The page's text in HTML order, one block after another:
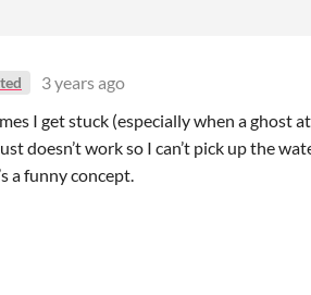
3 years ago
I get stuck (especially when a ghost
doesn’t work so I can’t pick up the
a funny concept.